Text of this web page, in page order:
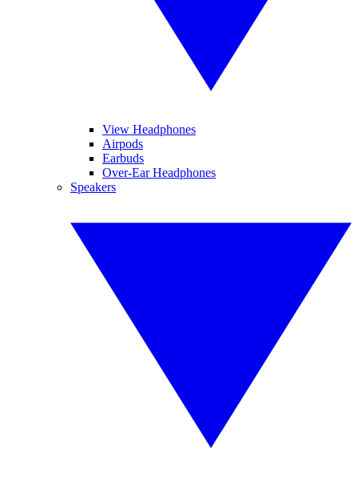
View Headphones
Airpods
Earbuds
Over-Ear Headphones
Speakers